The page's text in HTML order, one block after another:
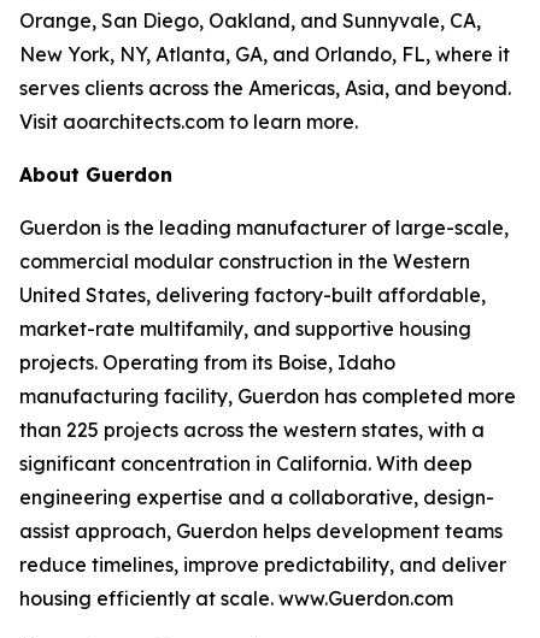
Orange, San Diego, Oakland, and Sunnyvale, CA,
New York, NY, Atlanta, GA, and Orlando, FL, where it
serves clients across the Americas, Asia, and beyond.
Visit aoarchitects.com to learn more.
About Guerdon
Guerdon is the leading manufacturer of large-scale,
commercial modular construction in the Western
United States, delivering factory-built affordable,
market-rate multifamily, and supportive housing
projects. Operating from its Boise, Idaho
manufacturing facility, Guerdon has completed more
than 225 projects across the western states, with a
significant concentration in California. With deep
engineering expertise and a collaborative, design-
assist approach, Guerdon helps development teams
reduce timelines, improve predictability, and deliver
housing efficiently at scale. www.Guerdon.com